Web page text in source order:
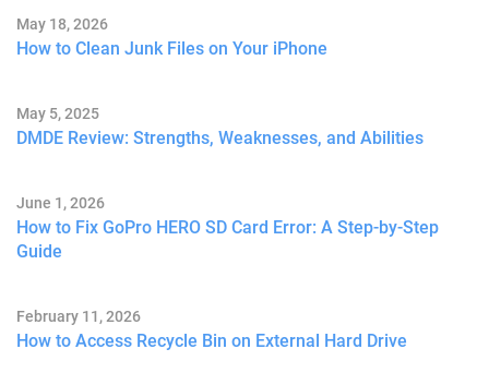
May 18, 2026
How to Clean Junk Files on Your iPhone
May 5, 2025
DMDE Review: Strengths, Weaknesses, and Abilities
June 1, 2026
How to Fix GoPro HERO SD Card Error: A Step-by-Step
Guide
February 11, 2026
How to Access Recycle Bin on External Hard Drive